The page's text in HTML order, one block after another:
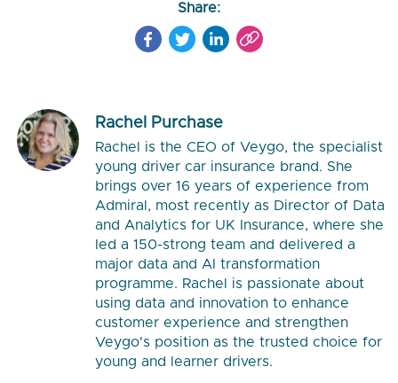
Share:
Rachel Purchase
Rachel is the CEO of Veygo, the specialist
young driver car insurance brand. She
brings over 16 years of experience from
Admiral, most recently as Director of Data
and Analytics for UK Insurance, where she
led a 150-strong team and delivered a
major data and AI transformation
programme. Rachel is passionate about
using data and innovation to enhance
customer experience and strengthen
Veygo's position as the trusted choice for
young and learner drivers.